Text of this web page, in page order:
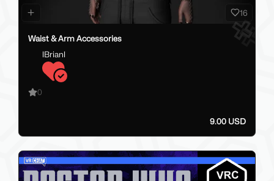
16
Waist & Arm Accessories
lBrianl
0
9.00 USD